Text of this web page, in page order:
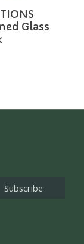
Glass
Subscribe